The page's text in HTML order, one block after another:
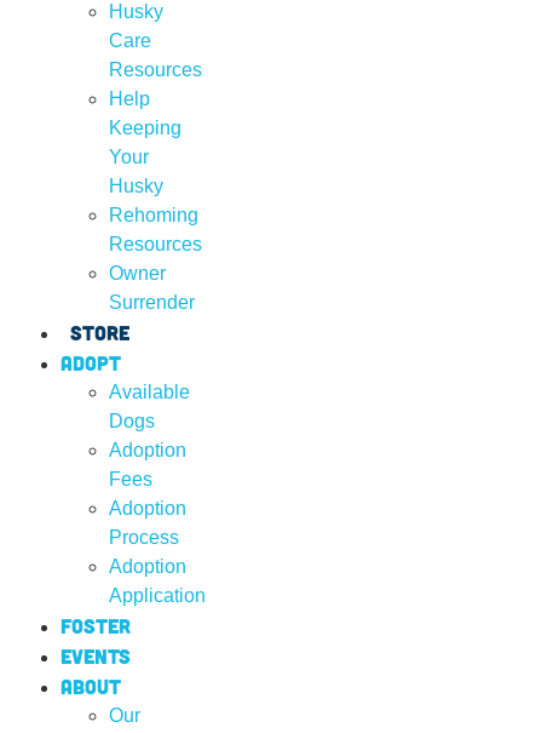
Husky
Care
Resources
Help
Keeping
Your
Husky
Rehoming
Resources
Owner
Surrender
Store
Adopt
Available
Dogs
Adoption
Fees
Adoption
Process
Adoption
Application
Foster
Events
About
Our